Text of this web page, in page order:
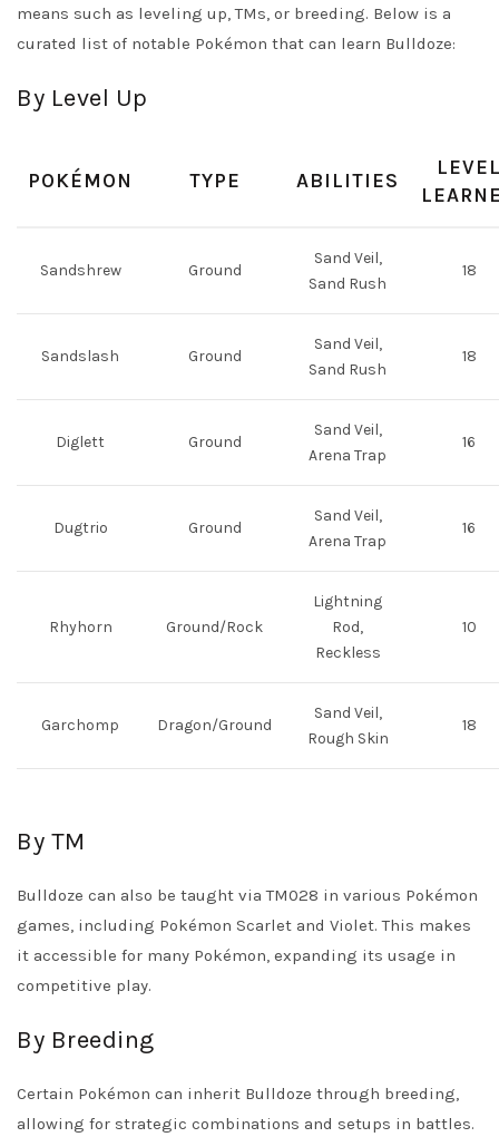
means such as leveling up, TMs, or breeding. Below is a
curated list of notable Pokémon that can learn Bulldoze:
By Level Up
POKÉMON TYPE ABILITIES
Sandshrew Ground
Sand Veil,
Sand Rush
18
Sandslash Ground
Sand Veil,
Sand Rush
18
Diglett Ground
Sand Veil,
Arena Trap
16
Dugtrio Ground
Sand Veil,
Arena Trap
16
Rhyhorn Ground/Rock
Lightning
Rod,
Reckless
10
Garchomp Dragon/Ground
Sand Veil,
Rough Skin
18
By TM
Bulldoze can also be taught via TM028 in various Pokémon
games, including Pokémon Scarlet and Violet. This makes
it accessible for many Pokémon, expanding its usage in
competitive play.
By Breeding
Certain Pokémon can inherit Bulldoze through breeding,
allowing for strategic combinations and setups in battles.